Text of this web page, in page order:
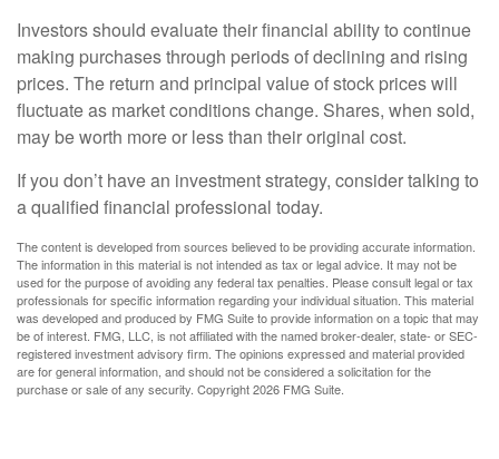
Investors should evaluate their financial ability to continue
making purchases through periods of declining and rising
prices. The return and principal value of stock prices will
fluctuate as market conditions change. Shares, when sold,
may be worth more or less than their original cost.
If you don’t have an investment strategy, consider talking to
a qualified financial professional today.
The content is developed from sources believed to be providing accurate information.
The information in this material is not intended as tax or legal advice. It may not be
used for the purpose of avoiding any federal tax penalties. Please consult legal or tax
professionals for specific information regarding your individual situation. This material
was developed and produced by FMG Suite to provide information on a topic that may
be of interest. FMG, LLC, is not affiliated with the named broker-dealer, state- or SEC-
registered investment advisory firm. The opinions expressed and material provided
are for general information, and should not be considered a solicitation for the
purchase or sale of any security. Copyright2026 FMG Suite.